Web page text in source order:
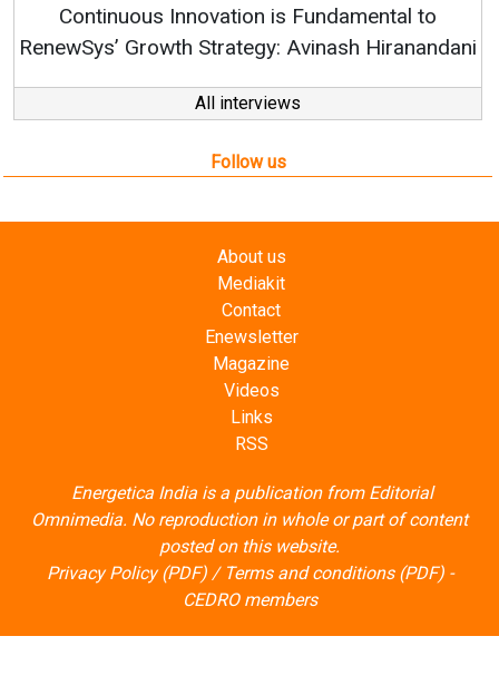
Continuous Innovation is Fundamental to
RenewSys’ Growth Strategy: Avinash Hiranandani
All interviews
Follow us
About us
Mediakit
Contact
Enewsletter
Magazine
Videos
Links
RSS
Energetica India is a publication from Editorial
Omnimedia. No reproduction in whole or part of content
posted on this website.
Privacy Policy (PDF)/ Terms and conditions (PDF)-
CEDRO members